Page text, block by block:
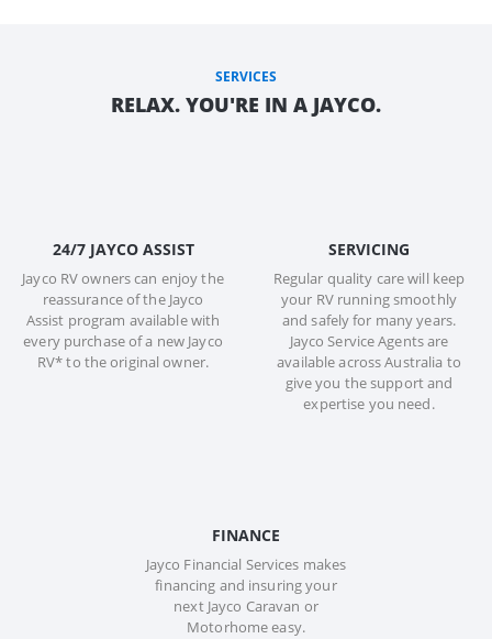
SERVICES
RELAX. YOU'RE IN A JAYCO.
24/7 JAYCO ASSIST
Jayco RV owners can enjoy the
reassurance of the Jayco
Assist program available with
every purchase of a new Jayco
RV* to the original owner.
SERVICING
Regular quality care will keep
your RV running smoothly
and safely for many years.
Jayco Service Agents are
available across Australia to
give you the support and
expertise you need.
FINANCE
Jayco Financial Services makes
financing and insuring your
next Jayco Caravan or
Motorhome easy.